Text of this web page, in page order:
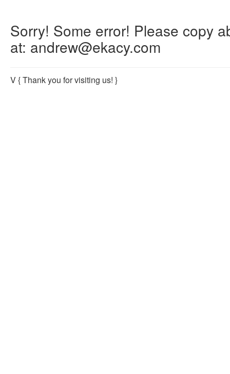
Sorry! Some error! Please copy
at: andrew@ekacy.com
V{ Thank you for visiting us! }